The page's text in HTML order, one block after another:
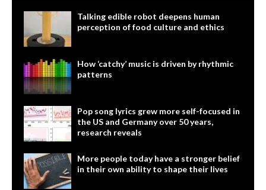
Talking edible robot deepens human
perception of food culture and ethics
How ‘catchy’ music is driven by rhythmic
patterns
Pop song lyrics grew more self-focused in
the US and Germany over 50 years,
research reveals
More people today have a stronger belief
in their own ability to shape their lives